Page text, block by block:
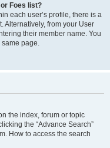
Foes list?
each user’s profile, there is a
Alternatively, from your User
their member name. You
page.
the index, forum or topic
the “Advance Search”
How to access the search